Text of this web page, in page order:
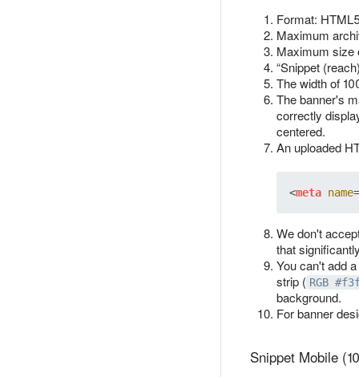
Format:
Maximum
Maximum size
“Snippet
The width of
The banner's
correctly
centered.
An uploaded
<meta name=
We don't
that
You can't add
strip ( RGB
background.
For banner
Snippet Mobile